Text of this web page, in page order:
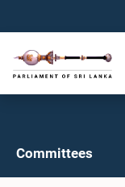
Committees